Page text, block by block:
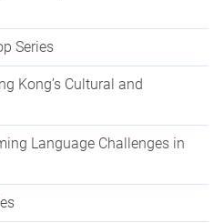
Series
Kong’s Cultural and
Language Challenges in